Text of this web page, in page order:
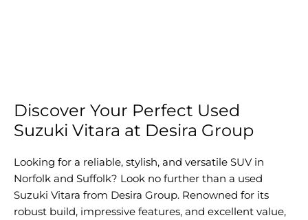
Discover Your Perfect Used
Suzuki Vitara at Desira Group
Looking for a reliable, stylish, and versatile SUV in
Norfolk and Suffolk? Look no further than a used
Suzuki Vitara from Desira Group. Renowned for its
robust build, impressive features, and excellent value,